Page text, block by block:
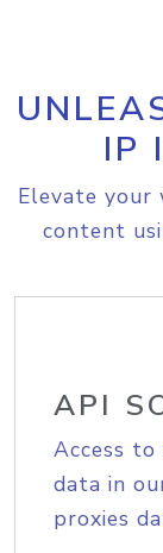
IP
Elevate your
content
API
Access
data in
proxies